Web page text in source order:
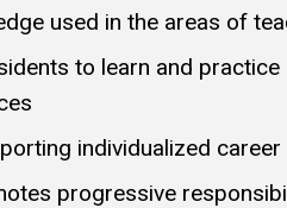
used in the areas of
to learn and
individualized career
progressive